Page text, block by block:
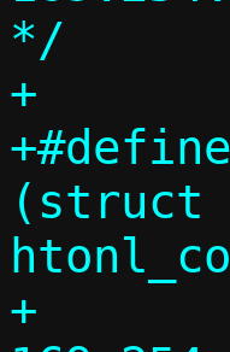
*/
+
+#define
(struct
+				/*